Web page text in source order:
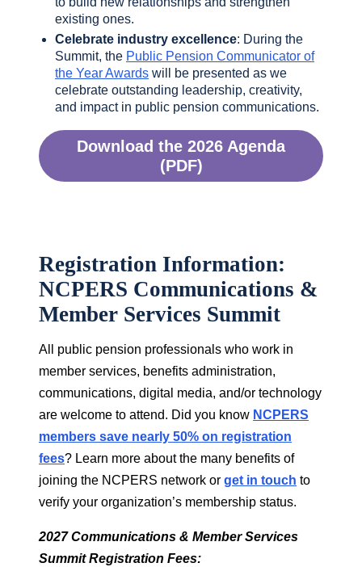
existing ones.
Celebrate industry excellence: During the
Summit, the Public Pension Communicator of
the Year Awards will be presented as we
celebrate outstanding leadership, creativity,
and impact in public pension communications.
Download the 2026 Agenda
(PDF)
Registration Information:
NCPERS Communications &
Member Services Summit
All public pension professionals who work in
member services, benefits administration,
communications, digital media, and/or technology
are welcome to attend. Did you know NCPERS
members save nearly 50% on registration
fees? Learn more about the many benefits of
joining the NCPERS network or get in touch to
verify your organization’s membership status.
2027 Communications & Member Services
Summit Registration Fees: